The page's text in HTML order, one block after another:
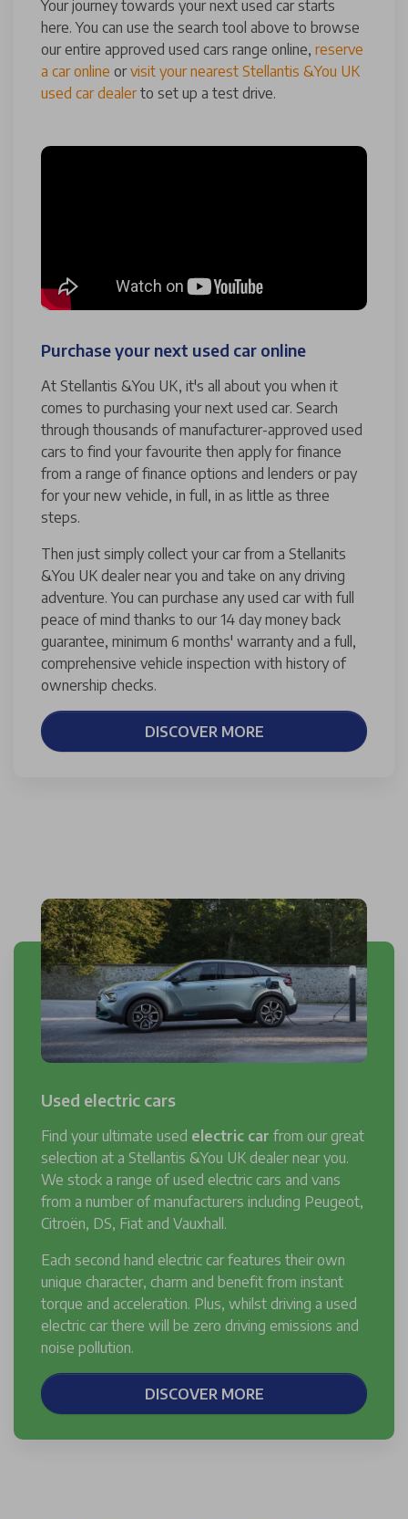
Your journey towards your next used car starts
here. You can use the search tool above to browse
our entire approved used cars range online, reserve
a car online orvisit your nearest Stellantis &You UK
used car dealerto set up a test drive.
Purchase your next used car online
At Stellantis &You UK, it's all about you when it
comes to purchasing your next used car. Search
through thousands of manufacturer-approved used
cars to find your favourite then apply for finance
from a range of finance options and lenders or pay
for your new vehicle, in full, in as little as three
steps.
Then just simply collect your car from a Stellanits
&You UK dealer near you and take on any driving
adventure. You can purchase any used car with full
peace of mind thanks to our 14 day money back
guarantee, minimum 6 months' warranty and a full,
comprehensive vehicle inspection with history of
ownership checks.
DISCOVER MORE
Used electric cars
Find your ultimate used electric car from our great
selection at a Stellantis &You UK dealer near you.
We stock a range of used electric cars and vans
from a number of manufacturers including Peugeot,
Citroën, DS, Fiat and Vauxhall.
Each second hand electric car features their own
unique character, charm and benefit from instant
torque and acceleration. Plus, whilst driving a used
electric car there will be zero driving emissions and
noise pollution.
DISCOVER MORE